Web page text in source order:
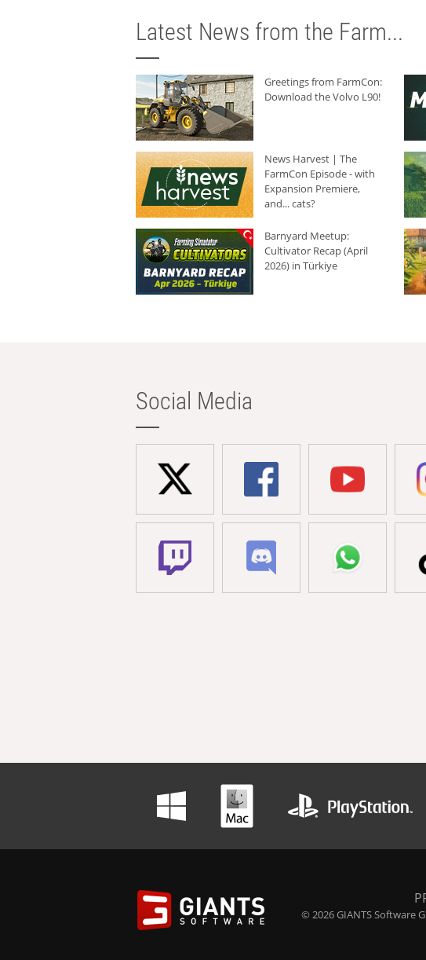
Latest News from the Farm...
Greetings from FarmCon:
Download the Volvo L90!
News Harvest | The
FarmCon Episode - with
Expansion Premiere,
and... cats?
Barnyard Meetup:
Cultivator Recap (April
2026) in Türkiye
Social Media
© 2026 GIANTS Software